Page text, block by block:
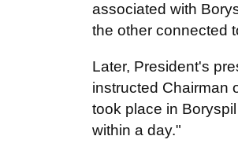
associated with
the other connected
Later, President's
instructed Chairman
took place in
within a day."